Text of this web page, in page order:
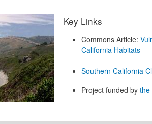
Key Links
Commons Article:
California Habitats
Southern California
Project funded bythe